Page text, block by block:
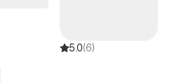
5.0(6)